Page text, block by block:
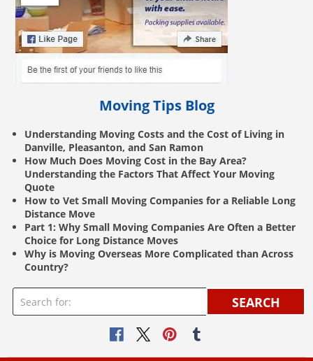
Moving Tips Blog
Understanding Moving Costs and the Cost of Living in
Danville, Pleasanton, and San Ramon
How Much Does Moving Cost in the Bay Area?
Understanding the Factors That Affect Your Moving
Quote
How to Vet Small Moving Companies for a Reliable Long
Distance Move
Part 1: Why Small Moving Companies Are Often a Better
Choice for Long Distance Moves
Why is Moving Overseas More Complicated than Across
Country?
SEARCH